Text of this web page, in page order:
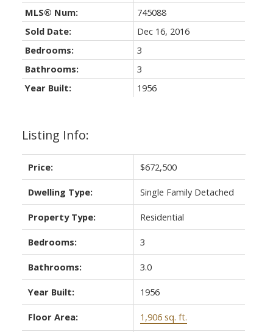
Listing Info:
Price: $672,500
Dwelling Type: Single Family Detached
Property Type: Residential
Bedrooms: 3
Bathrooms: 3.0
Year Built: 1956
Floor Area: 1,906 sq. ft.
MLS® Num:
745088
Sold Date:
Dec 16, 2016
Bedrooms:
3
Bathrooms:
3
Year Built:
1956